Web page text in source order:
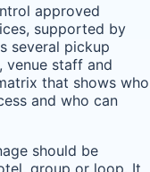
approved
supported by
several pickup
venue staff and
that shows who
and who can
should be
group or loop. It